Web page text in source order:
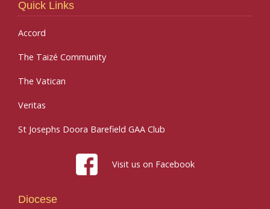
Quick Links
Accord
The Taizé Community
The Vatican
Veritas
St Josephs Doora Barefield GAA Club
Visit us on Facebook
Diocese